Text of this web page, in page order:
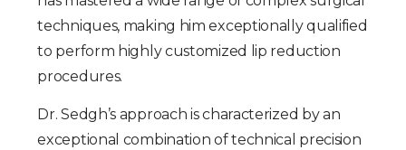
techniques, making him exceptionally qualified
to perform highly customized lip reduction
procedures.
Dr. Sedgh’s approach is characterized by an
exceptional combination of technical precision